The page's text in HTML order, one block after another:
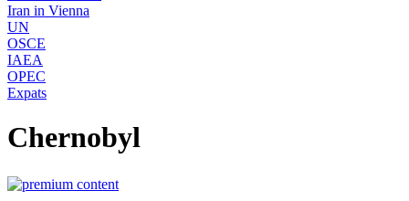
Iran in Vienna
UN
OSCE
IAEA
OPEC
Expats
Chernobyl